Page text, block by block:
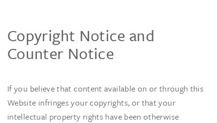
Copyright Notice and
Counter Notice
If you believe that content available on or through this
Website infringes your copyrights, or that your
intellectual property rights have been otherwise